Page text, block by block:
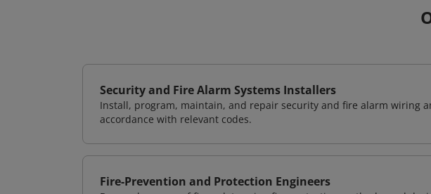
Security and Fire Alarm Systems Installers
Install, program, maintain, and repair security and fire alarm wiring
accordance with relevant codes.
Fire-Prevention and Protection Engineers